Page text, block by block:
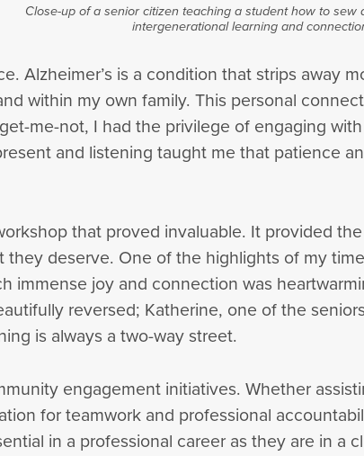
Close-up of a senior citizen teaching a student how to sew
intergenerational learning and
Alzheimer’s is a condition that strips away
within my own family. This personal
me-not, I had the privilege of engaging
and listening taught me that patience
that proved invaluable. It provided
deserve. One of the highlights of my
immense joy and connection was
reversed; Katherine, one of the
is always a two-way street.
engagement initiatives. Whether
for teamwork and professional
in a professional career as they are in a